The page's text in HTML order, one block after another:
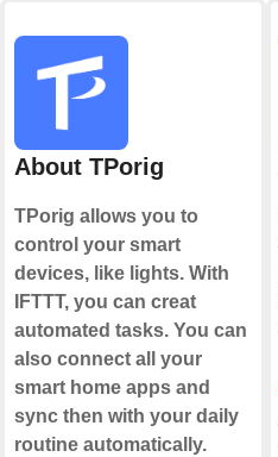
About TPorig
TPorig allows you to
control your smart
devices, like lights. With
IFTTT, you can creat
automated tasks. You can
also connect all your
smart home apps and
sync then with your daily
routine automatically.